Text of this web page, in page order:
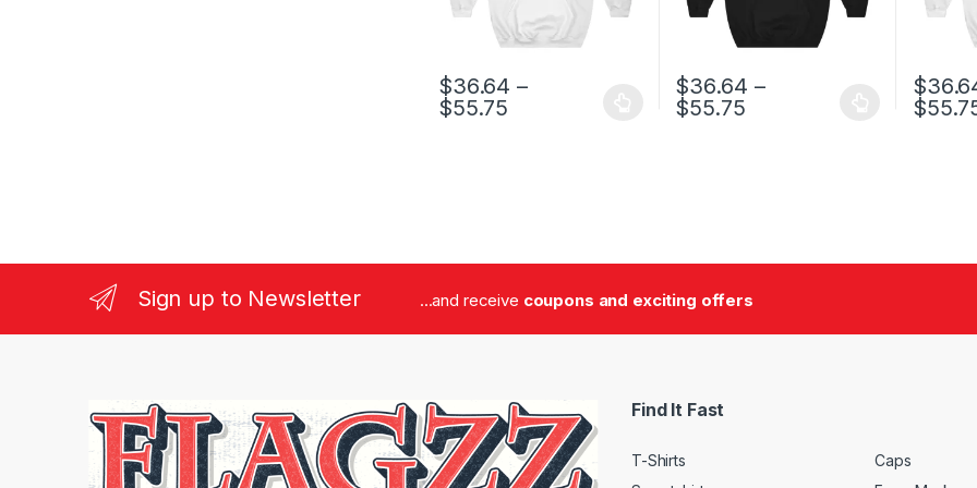
$36.64 –
$55.75 Price range: $36.64 through $55.75
This product has multiple variants. The options may be chosen on the
$36.64 –
$55.75Price range: $36.64
This product has multiple variants. The
$
$
This
Sign up to Newsletter ...and receive coupons and exciting offers
Find It Fast
T-Shirts
Caps